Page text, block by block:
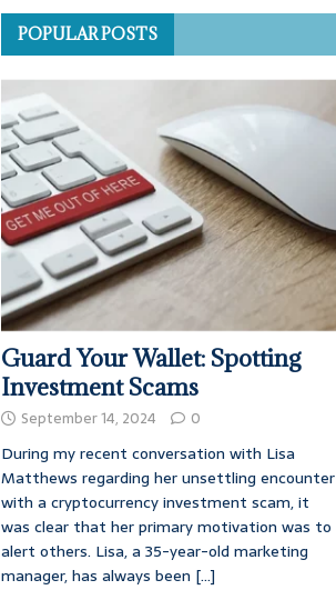
POPULAR POSTS
Guard Your Wallet: Spotting
Investment Scams
September 14, 2024 0
During my recent conversation with Lisa
Matthews regarding her unsettling encounter
with a cryptocurrency investment scam, it
was clear that her primary motivation was to
alert others. Lisa, a 35-year-old marketing
manager, has always been [...]